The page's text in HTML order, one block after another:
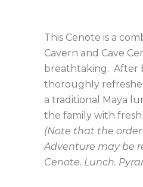
This Cenote is a
Cavern and Cave
breathtaking. After
thoroughly
a traditional Maya
the family with
(Note that the
Adventure may be
Cenote. Lunch.